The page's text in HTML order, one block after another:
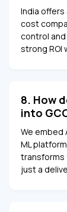
India
cost
control
strong ROI
8. How
into
We embed
ML
transforms
just a